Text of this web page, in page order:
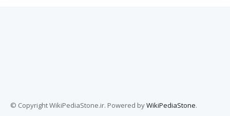
© Copyright WikiPediaStone.ir. Powered byWikiPediaStone.